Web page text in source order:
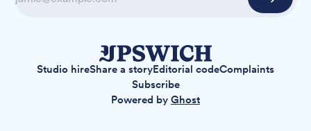
Studio hireShare a storyEditorial codeComplaints
Subscribe
Powered by Ghost